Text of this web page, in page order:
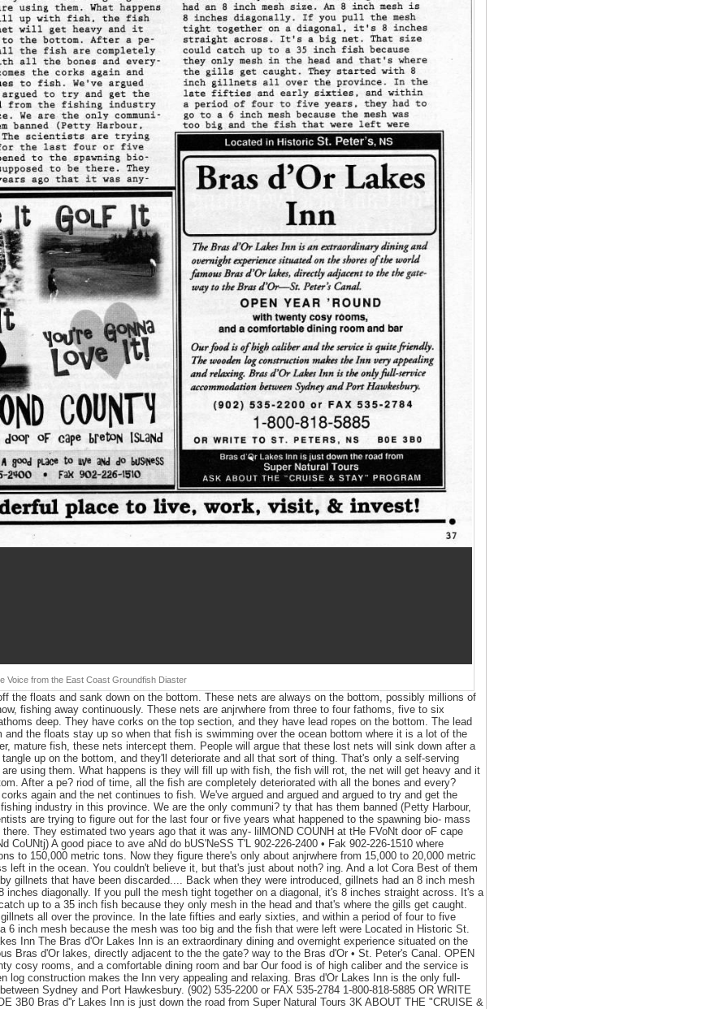
Voice from the East Coast Groundfish Diaster
the floats and sank down on the bottom. These nets are always on the bottom, possibly millions of
fishing away continuously. These nets are anjrwhere from three to four fathoms, five to six
deep. They have corks on the top section, and they have lead ropes on the bottom. The lead
and the floats stay up so when that fish is swimming over the ocean bottom where it is a lot of the
mature fish, these nets intercept them. People will argue that these lost nets will sink down after a
up on the bottom, and they'll deteriorate and all that sort of thing. That's only a self-serving
are using them. What happens is they will fill up with fish, the fish will rot, the net will get heavy and it
After a pe? riod of time, all the fish are completely deteriorated with all the bones and every?
again and the net continues to fish. We've argued and argued and argued to try and get the
industry in this province. We are the only communi? ty that has them banned (Petty Harbour,
are trying to figure out for the last four or five years what happened to the spawning bio- mass
They estimated two years ago that it was any- lilMOND COUNH at tHe FVoNt door oF cape
CoUNtj) A good piace to ave aNd do bUS'NeSS T'L 902-226-2400 • Fak 902-226-1510 where
to 150,000 metric tons. Now they figure there's only about anjrwhere from 15,000 to 20,000 metric
left in the ocean. You couldn't believe it, but that's just about noth? ing. And a lot Cora Best of them
gillnets that have been discarded.... Back when they were introduced, gillnets had an 8 inch mesh
inches diagonally. If you pull the mesh tight together on a diagonal, it's 8 inches straight across. It's a
up to a 35 inch fish because they only mesh in the head and that's where the gills get caught.
all over the province. In the late fifties and early sixties, and within a period of four to five
6 inch mesh because the mesh was too big and the fish that were left were Located in Historic St.
Inn The Bras d'Or Lakes Inn is an extraordinary dining and overnight experience situated on the
Bras d'Or lakes, directly adjacent to the the gate? way to the Bras d'Or • St. Peter's Canal. OPEN
cosy rooms, and a comfortable dining room and bar Our food is of high caliber and the service is
log construction makes the Inn very appealing and relaxing. Bras d'Or Lakes Inn is the only full-
Sydney and Port Hawkesbury. (902) 535-2200 or FAX 535-2784 1-800-818-5885 OR WRITE
3B0 Bras d''r Lakes Inn is just down the road from Super Natural Tours 3K ABOUT THE "CRUISE &